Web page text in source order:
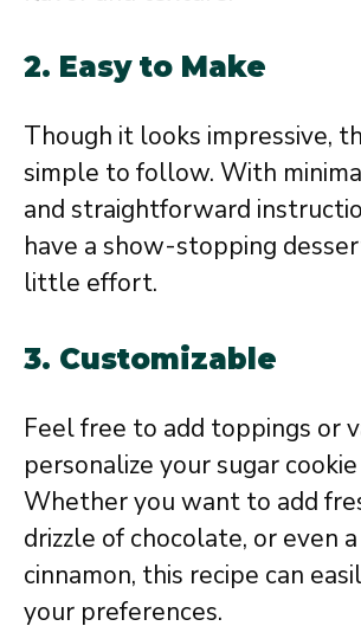
2. Easy to Make
Though it looks impressive,
simple to follow. With
and straightforward
have a show-stopping
little effort.
3. Customizable
Feel free to add toppings or
personalize your sugar
Whether you want to add
drizzle of chocolate, or even
cinnamon, this recipe can
your preferences.